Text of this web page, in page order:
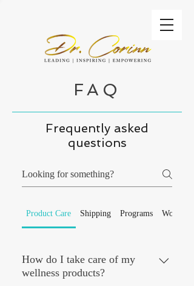
FAQ
Frequently asked
questions
Product Care Shipping Programs
How do I take care of my
wellness products?